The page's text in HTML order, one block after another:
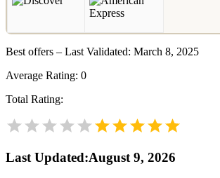
Best offers – Last Validated: March 8, 2025
Average Rating: 0
Total Rating:
Last Updated:August 9, 2026